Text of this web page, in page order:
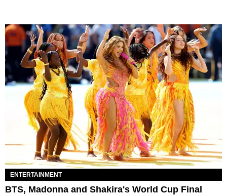
ENTERTAINMENT
BTS, Madonna and Shakira's World Cup Final